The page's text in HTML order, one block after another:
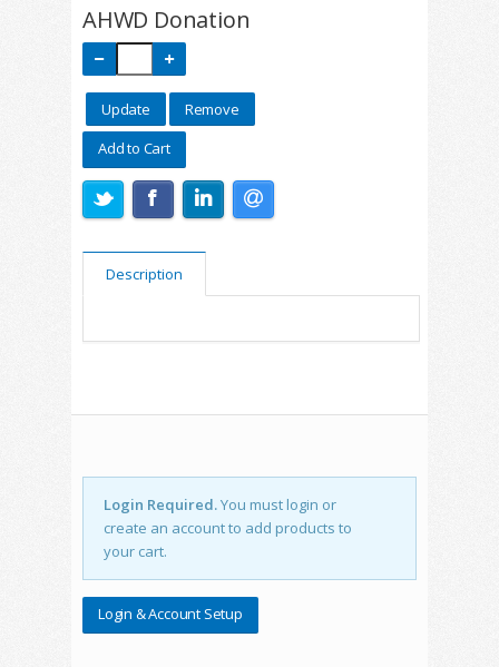
AHWD Donation
Update
Remove
Add to Cart
Description
Login Required.You must login or
create an account to add products to
your cart.
Login & Account Setup